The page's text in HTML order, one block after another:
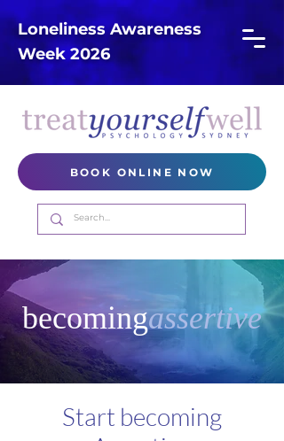
Loneliness Awareness
Week 2026
BOOK ONLINE NOW
becomingassertive
Start becoming